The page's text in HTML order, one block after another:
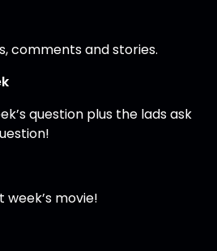
comments and stories.
question plus the lads ask
movie!